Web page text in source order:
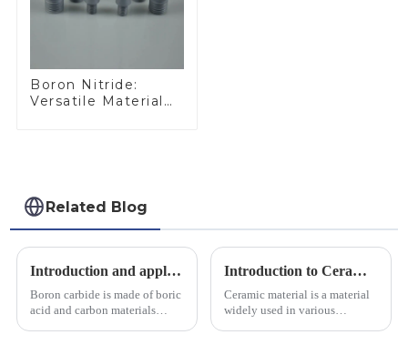
Boron Nitride:
Versatile Material
Related Blog
Introduction and application of boron carbide
Boron carbide is made of boric
acid and carbon materials
Introduction to Ceramic Materials
Ceramic material is a material
widely used in various